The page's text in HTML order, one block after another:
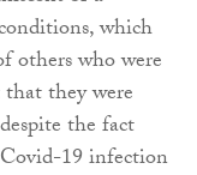
which
others who were
they were
the fact
19 infection